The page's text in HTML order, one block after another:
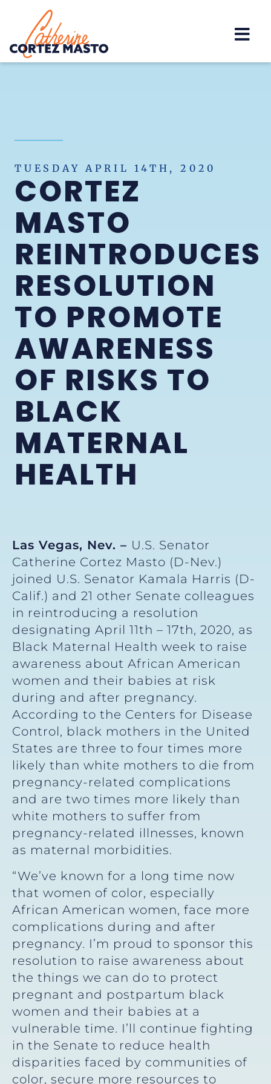
Home
TUESDAY APRIL 14TH, 2020
CORTEZ
MASTO
REINTRODUCES
RESOLUTION
TO PROMOTE
AWARENESS
OF RISKS TO
BLACK
MATERNAL
HEALTH
Las Vegas, Nev. – U.S. Senator
Catherine Cortez Masto (D-Nev.)
joined U.S. Senator Kamala Harris (D-
Calif.) and 21 other Senate colleagues
in reintroducing a resolution
designating April 11th – 17th, 2020, as
Black Maternal Health week to raise
awareness about African American
women and their babies at risk
during and after pregnancy.
According to the Centers for Disease
Control, black mothers in the United
States are three to four times more
likely than white mothers to die from
pregnancy-related complications
and are two times more likely than
white mothers to suffer from
pregnancy-related illnesses, known
as maternal morbidities.
“We’ve known for a long time now
that women of color, especially
African American women, face more
complications during and after
pregnancy. I’m proud to sponsor this
resolution to raise awareness about
the things we can do to protect
pregnant and postpartum black
women and their babies at a
vulnerable time. I’ll continue fighting
in the Senate to reduce health
disparities faced by communities of
color, secure more resources to